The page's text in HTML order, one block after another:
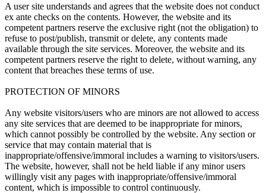
A user site understands and agrees that the website does not conduct
ex ante checks on the contents. However, the website and its
competent partners reserve the exclusive right (not the obligation) to
refuse to post/publish, transmit or delete, any contents made
available through the site services. Moreover, the website and its
competent partners reserve the right to delete, without warning, any
content that breaches these terms of use.
PROTECTION OF MINORS
Any website visitors/users who are minors are not allowed to access
any site services that are deemed to be inappropriate for minors,
which cannot possibly be controlled by the website. Any section or
service that may contain material that is
inappropriate/offensive/immoral includes a warning to visitors/users.
The website, however, shall not be held liable if any minor users
willingly visit any pages with inappropriate/offensive/immoral
content, which is impossible to control continuously.